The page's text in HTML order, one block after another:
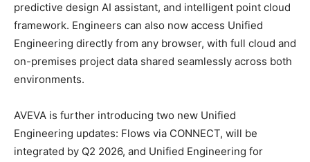
predictive design AI assistant, and intelligent point cloud
framework. Engineers can also now access Unified
Engineering directly from any browser, with full cloud and
on-premises project data shared seamlessly across both
environments.
AVEVA is further introducing two new Unified
Engineering updates: Flows via CONNECT, will be
integrated by Q2 2026, and Unified Engineering for